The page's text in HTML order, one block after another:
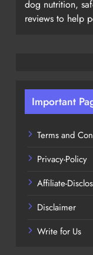
dog nutrition,
reviews to help
Important
Terms and
Privacy-Policy
Affiliate-
Disclaimer
Write for Us